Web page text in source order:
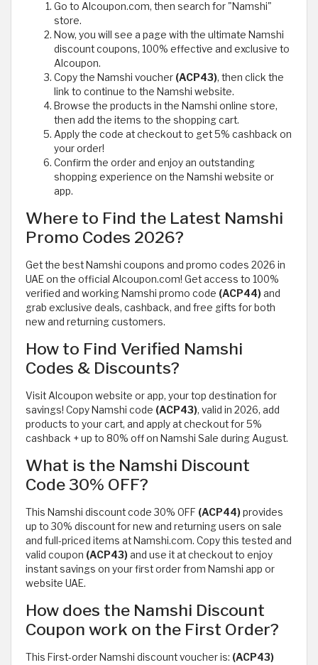
Go to Alcoupon.com, then search for "Namshi"
store.
Now, you will see a page with the ultimate Namshi
discount coupons, 100% effective and exclusive to
Alcoupon.
Copy the Namshi voucher (ACP43), then click the
link to continue to the Namshi website.
Browse the products in the Namshi online store,
then add the items to the shopping cart.
Apply the code at checkout to get 5% cashback on
your order!
Confirm the order and enjoy an outstanding
shopping experience on the Namshi website or
app.
Where to Find the Latest Namshi
Promo Codes 2026?
Get the best Namshi coupons and promo codes 2026 in
UAE on the official Alcoupon.com! Get access to 100%
verified and working Namshi promo code (ACP44)and
grab exclusive deals, cashback, and free gifts for both
new and returning customers.
How to Find Verified Namshi
Codes & Discounts?
Visit Alcoupon website or app, your top destination for
savings! Copy Namshi code (ACP43), valid in 2026, add
products to your cart, and apply at checkout for 5%
cashback + up to 80% off on Namshi Sale during August.
What is the Namshi Discount
Code 30% OFF?
This Namshi discount code 30% OFF (ACP44)provides
up to 30% discount for new and returning users on sale
and full-priced items at Namshi.com. Copy this tested and
valid coupon (ACP43)and use it at checkout to enjoy
instant savings on your first order from Namshi app or
website UAE.
How does the Namshi Discount
Coupon work on the First Order?
This First-order Namshi discount voucher is: (ACP43)